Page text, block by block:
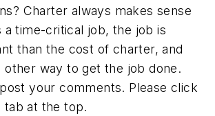
Charter always makes sense
a time-critical job, the job is
than the cost of charter, and
other way to get the job done.
your comments. Please click
at the top.